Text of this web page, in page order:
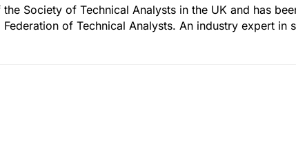
Society of Technical Analysts in the UK and has
of Technical Analysts. An industry expert in